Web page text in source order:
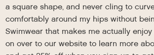
a square shape, and never cling to
comfortably around my hips without
Swimwear that makes me actually
on over to our website to learn more